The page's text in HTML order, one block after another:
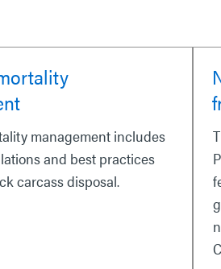
management includes
and best practices
carcass disposal.